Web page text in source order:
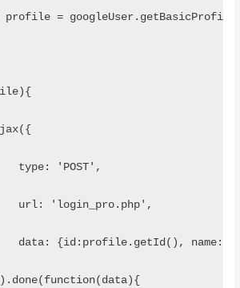
profile =
type: 'POST',
url: 'login_pro.php',
data: {id:profile.getId(),